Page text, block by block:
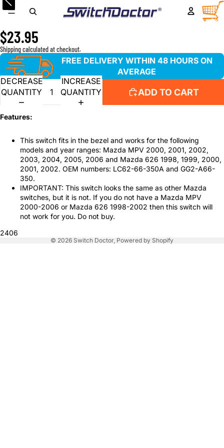
IN
Window Master Switch for 2000-2006 Mazda MPV and
1998-2002 Mazda 626 ONLY
$23.95
Shipping calculated at checkout.
FREE DELIVERY WITHIN 48 HOURS ON
AVERAGE
DECREASE
QUANTITY
INCREASE
QUANTITY
ADD TO CART
Features:
This switch fits in the bezel and works for the following
models and year ranges: Mazda MPV 2000, 2001, 2002,
2003, 2004, 2005, 2006 and Mazda 626 1998, 1999, 2000,
2001, 2002. OEM numbers: LC62-66-350A and GG2-A66-
350.
IMPORTANT: This switch looks the same as other Mazda
switches, but it is not. If you do not have a Mazda MPV
2000-2006 or Mazda 626 1998-2002 then this switch will
not work for you. Do not buy.
2406
© 2026 Switch Doctor, Powered by Shopify